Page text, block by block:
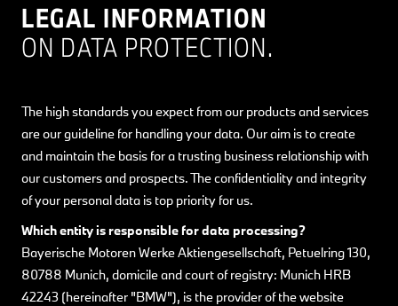
LEGAL INFORMATION
ON DATA PROTECTION.
The high standards you expect from our products and services
are our guideline for handling your data. Our aim is to create
and maintain the basis for a trusting business relationship with
our customers and prospects. The confidentiality and integrity
of your personal data is top priority for us.
Which entity is responsible for data processing?
Bayerische Motoren Werke Aktiengesellschaft, Petuelring 130,
80788 Munich, domicile and court of registry: Munich HRB
42243 (hereinafter "BMW"), is the provider of the website